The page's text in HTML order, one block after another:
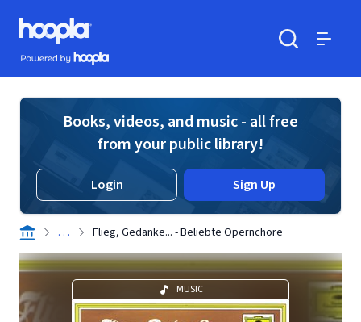
Skip to main content
Hoopla logo
Powered by Hoopla
Books, videos, and music - all free
from your public library!
Login Sign Up
. . . Flieg, Gedanke... - Beliebte Opernchöre
MUSIC